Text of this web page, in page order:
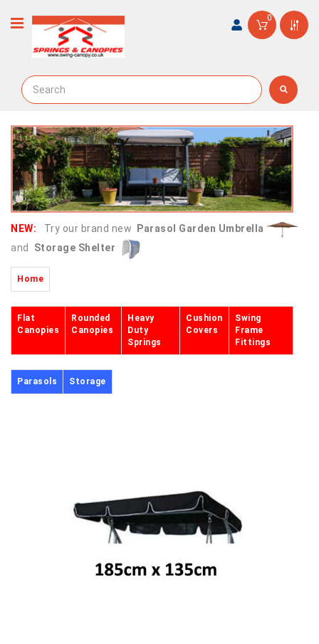
0
NEW: Try our brand new
Parasol Garden Umbrella
and
Storage Shelter
Home
Flat
Canopies
Rounded
Canopies
Heavy
Duty
Springs
Cushion
Covers
Swing
Frame
Fittings
Parasols Storage